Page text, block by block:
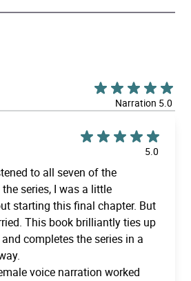
Narration 5.0
5.0
to all seven of the
series, I was a little
starting this final chapter. But
This book brilliantly ties up
completes the series in a
voice narration worked